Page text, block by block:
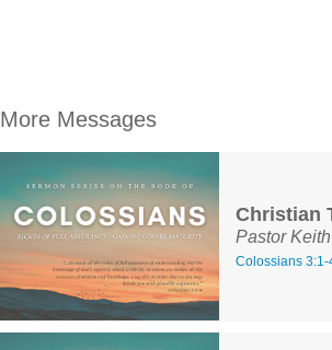
More Messages
Christian
Pastor
Colossians 3:1-